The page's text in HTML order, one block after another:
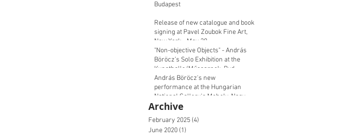
Budapest
Release of new catalogue and book
signing at Pavel Zoubok Fine Art,
New York - May 28
"Non-objective Objects" - András
Böröcz’s Solo Exhibition at the
Kunsthalle/Műcsarnok, Bud
András Böröcz's new
performance at the Hungarian
National Gallery's Moholy-Nagy
Symposium
Archive
February 2025 (4)
June 2020 (1)